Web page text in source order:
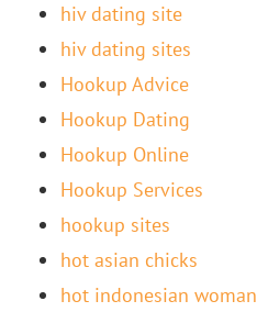
hiv dating site
hiv dating sites
Hookup Advice
Hookup Dating
Hookup Online
Hookup Services
hookup sites
hot asian chicks
hot indonesian woman